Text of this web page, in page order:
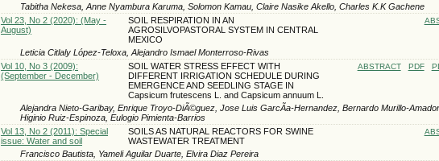
Tabitha Nekesa, Anne Nyambura Karuma, Solomon Kamau, Claire Nasike Akello, Charles K.K Gachene
Vol 23, No 2 (2020): (May -
August)
SOIL RESPIRATION IN AN
AGROSILVOPASTORAL SYSTEM IN CENTRAL
MEXICO
Leticia Citlaly López-Teloxa, Alejandro Ismael Monterroso-Rivas
Vol 10, No 3 (2009):
(September - December)
SOIL WATER STRESS EFFECT WITH
DIFFERENT IRRIGATION SCHEDULE DURING
EMERGENCE AND SEEDLING STAGE IN
Capsicum frutescens L. and Capsicum annuum L.
ABSTRACT PDF
Alejandra Nieto-Garibay, Enrique Troyo-DiÃ©guez, Jose Luis GarcÃ­a-Hernandez, Bernardo Murillo-
Higinio Ruiz-Espinoza, Eulogio Pimienta-Barrios
Vol 13, No 2 (2011): Special
issue: Water and soil
SOILS AS NATURAL REACTORS FOR SWINE
WASTEWATER TREATMENT
Francisco Bautista, Yameli Aguilar Duarte, Elvira Diaz Pereira